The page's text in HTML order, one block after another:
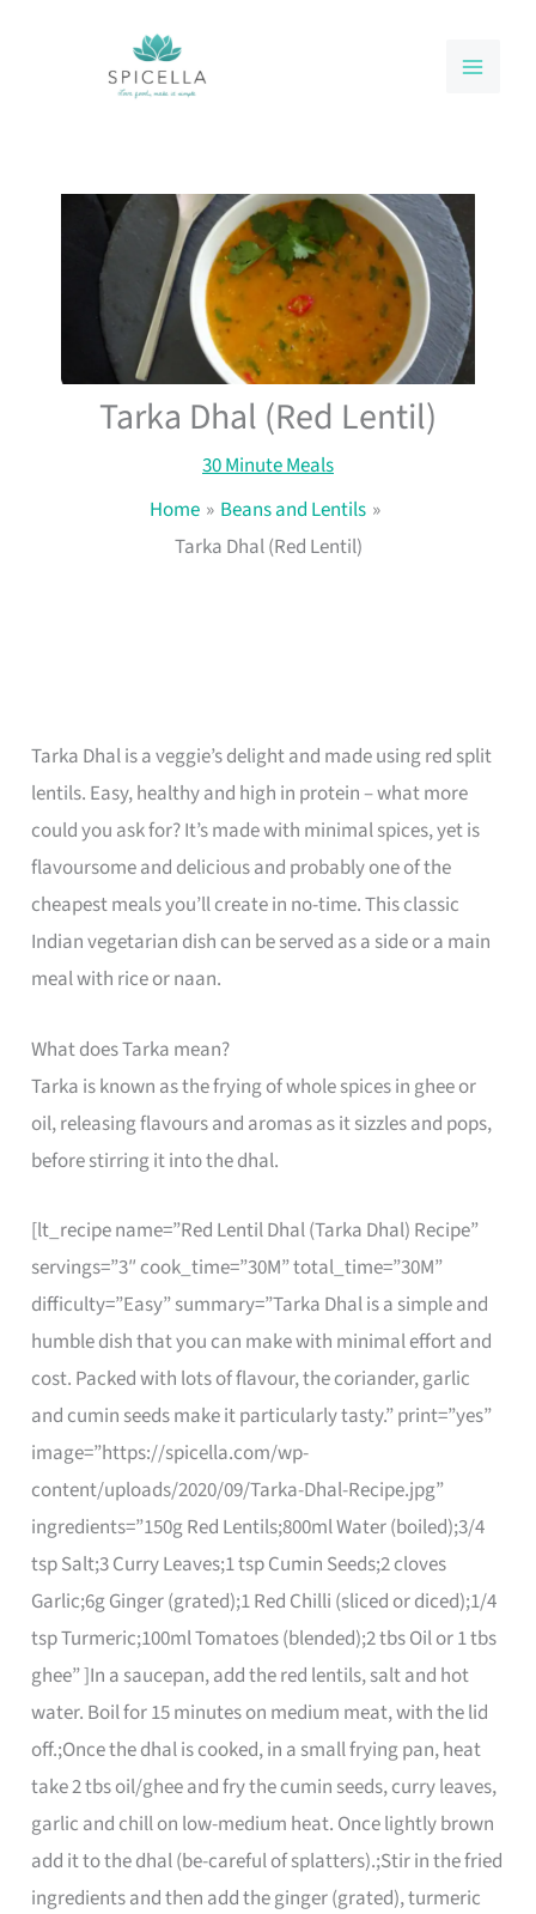
Tarka Dhal (Red Lentil)
30 Minute Meals
Home
Beans and Lentils
Tarka Dhal (Red Lentil)
Tarka Dhal is a veggie’s delight and made using red split
lentils. Easy, healthy and high in protein – what more
could you ask for? It’s made with minimal spices, yet is
flavoursome and delicious and probably one of the
cheapest meals you’ll create in no-time. This classic
Indian vegetarian dish can be served as a side or a main
meal with rice or naan.
What does Tarka mean?
Tarka is known as the frying of whole spices in ghee or
oil, releasing flavours and aromas as it sizzles and pops,
before stirring it into the dhal.
[lt_recipe name=”Red Lentil Dhal (Tarka Dhal) Recipe”
servings=”3″ cook_time=”30M” total_time=”30M”
difficulty=”Easy” summary=”Tarka Dhal is a simple and
humble dish that you can make with minimal effort and
cost. Packed with lots of flavour, the coriander, garlic
and cumin seeds make it particularly tasty.” print=”yes”
image=”https://spicella.com/wp-
content/uploads/2020/09/Tarka-Dhal-Recipe.jpg”
ingredients=”150g Red Lentils;800ml Water (boiled);3/4
tsp Salt;3 Curry Leaves;1 tsp Cumin Seeds;2 cloves
Garlic;6g Ginger (grated);1 Red Chilli (sliced or diced);1/4
tsp Turmeric;100ml Tomatoes (blended);2 tbs Oil or 1 tbs
ghee” ]In a saucepan, add the red lentils, salt and hot
water. Boil for 15 minutes on medium meat, with the lid
off.;Once the dhal is cooked, in a small frying pan, heat
take 2 tbs oil/ghee and fry the cumin seeds, curry leaves,
garlic and chill on low-medium heat. Once lightly brown
add it to the dhal (be-careful of splatters).;Stir in the fried
ingredients and then add the ginger (grated), turmeric